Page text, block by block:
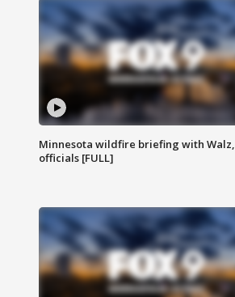
Minnesota wildfire briefing with Walz,
officials [FULL]